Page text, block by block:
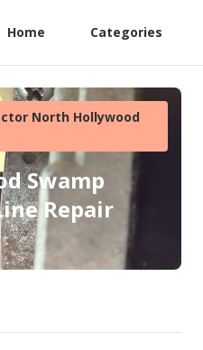
Home Categories
North Hollywood
Swamp
Repair